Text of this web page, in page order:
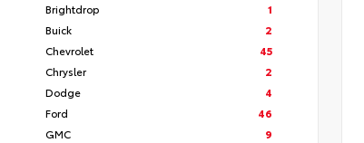
Brightdrop
1
Buick
2
Chevrolet
45
Chrysler
2
Dodge
4
Ford
46
GMC
9